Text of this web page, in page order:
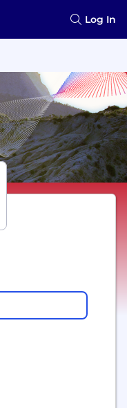
Log In